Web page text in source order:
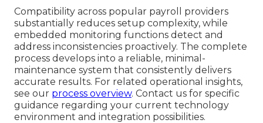
Compatibility across popular payroll providers
substantially reduces setup complexity, while
embedded monitoring functions detect and
address inconsistencies proactively. The complete
process develops into a reliable, minimal-
maintenance system that consistently delivers
accurate results. For related operational insights,
see our process overview. Contact us for specific
guidance regarding your current technology
environment and integration possibilities.